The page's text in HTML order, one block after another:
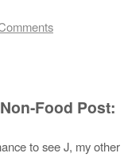
Food Post:
to see J, my